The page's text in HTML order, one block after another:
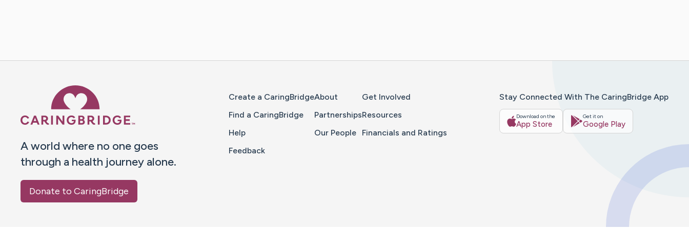
A world where no one goes
through a health journey alone.
Donate to CaringBridge
Create a CaringBridge
Find a CaringBridge
Help
Feedback
About
Partnerships
Our People
Get Involved
Resources
Financials and Ratings
Stay Connected With The CaringBridge App
Download on the
App Store
Get it on
Google Play